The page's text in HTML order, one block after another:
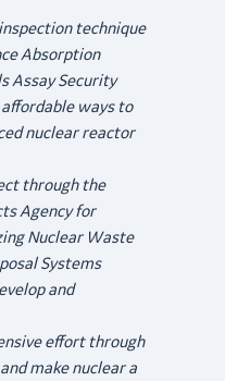
technique
Absorption
Assay Security
ways to
nuclear reactor
through the
Agency for
Nuclear Waste
Systems
and
effort through
make nuclear a